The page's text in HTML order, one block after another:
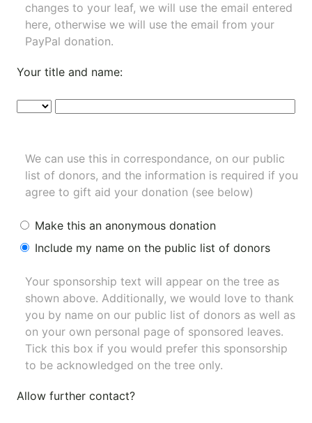
changes to your leaf, we will use the email entered
here, otherwise we will use the email from your
PayPal donation.
Your title and name:
We can use this in correspondance, on our public
list of donors, and the information is required if you
agree to gift aid your donation (see below)
Make this an anonymous donation
Include my name on the public list of donors
Your sponsorship text will appear on the tree as
shown above. Additionally, we would love to thank
you by name on our public list of donors as well as
on your own personal page of sponsored leaves.
Tick this box if you would prefer this sponsorship
to be acknowledged on the tree only.
Allow further contact?